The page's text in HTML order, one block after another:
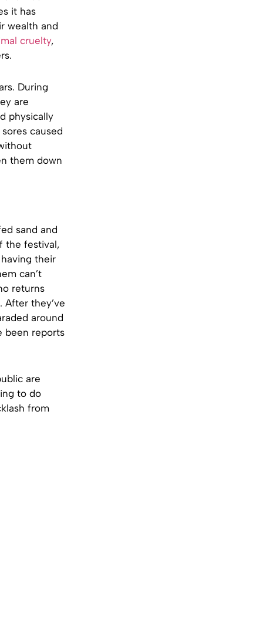
it has
wealth and
cruelty,
During
are
physically
caused
them down
sand and
the festival,
their
can’t
returns
After they’ve
around
been reports
are
to do
from